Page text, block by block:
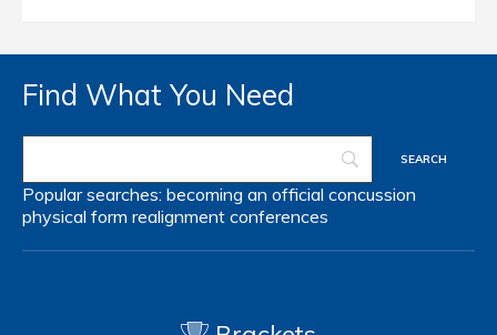
Find What You Need
Popular searches: becoming an official concussion
physical form realignment conferences